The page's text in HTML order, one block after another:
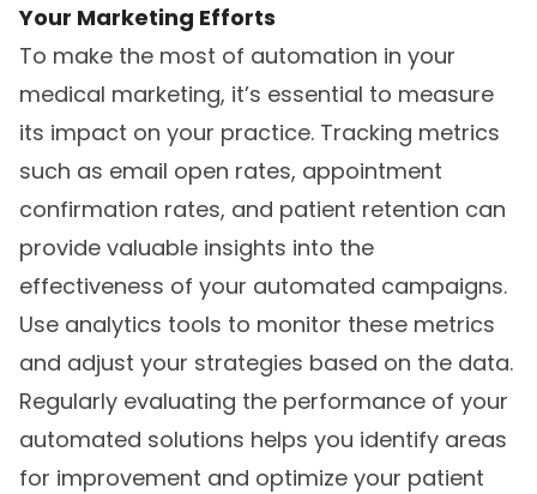
Your Marketing Efforts
To make the most of automation in your
medical marketing, it’s essential to measure
its impact on your practice. Tracking metrics
such as email open rates, appointment
confirmation rates, and patient retention can
provide valuable insights into the
effectiveness of your automated campaigns.
Use analytics tools to monitor these metrics
and adjust your strategies based on the data.
Regularly evaluating the performance of your
automated solutions helps you identify areas
for improvement and optimize your patient